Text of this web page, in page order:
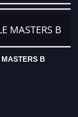
MASTERS B
B